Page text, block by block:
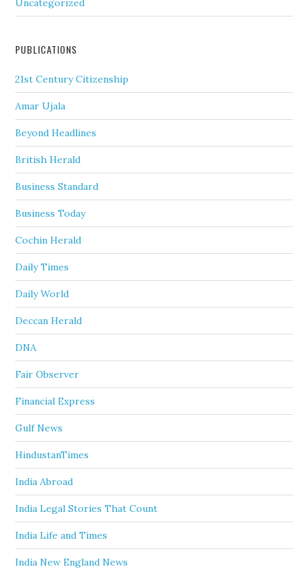
Uncategorized
PUBLICATIONS
21st Century Citizenship
Amar Ujala
Beyond Headlines
British Herald
Business Standard
Business Today
Cochin Herald
Daily Times
Daily World
Deccan Herald
DNA
Fair Observer
Financial Express
Gulf News
HindustanTimes
India Abroad
India Legal Stories That Count
India Life and Times
India New England News